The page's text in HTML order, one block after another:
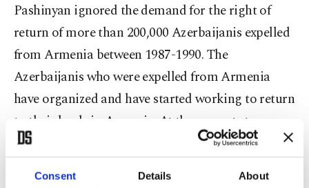
Consent Details About
Pashinyan ignored the demand for the right of
return of more than 200,000 Azerbaijanis expelled
from Armenia between 1987-1990. The
Azerbaijanis who were expelled from Armenia
have organized and have started working to return
to their lands in Armenia. At the present stage,
some representatives of international